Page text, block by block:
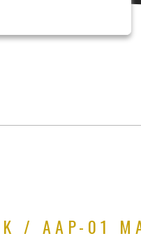
/ AAP-01